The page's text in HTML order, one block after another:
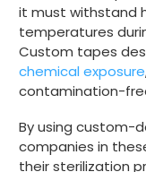
it must withstand
temperatures
Custom tapes
chemical exposure
contamination-
By using custom-
companies in
their sterilization